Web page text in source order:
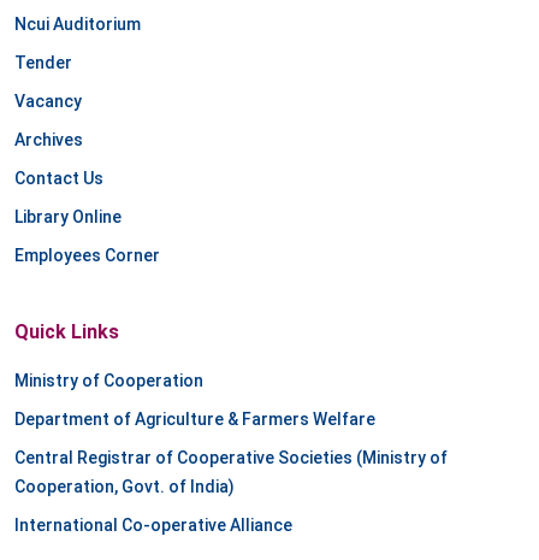
Ncui Auditorium
Tender
Vacancy
Archives
Contact Us
Library Online
Employees Corner
Quick Links
Ministry of Cooperation
Department of Agriculture & Farmers Welfare
Central Registrar of Cooperative Societies (Ministry of
Cooperation, Govt. of India)
International Co-operative Alliance